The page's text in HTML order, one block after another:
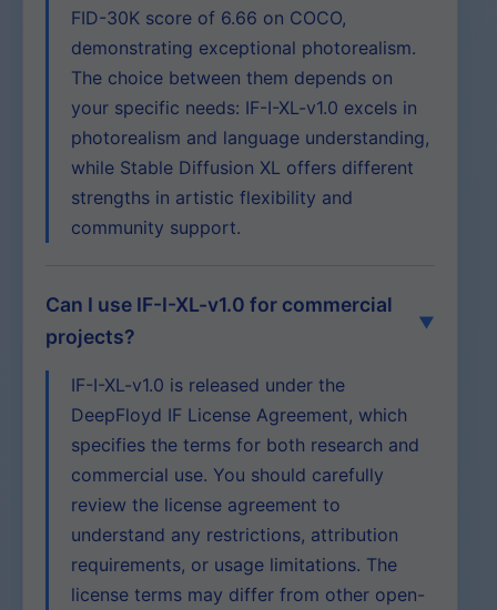
FID-30K score of 6.66 on COCO,
demonstrating exceptional photorealism.
The choice between them depends on
your specific needs: IF-I-XL-v1.0 excels in
photorealism and language understanding,
while Stable Diffusion XL offers different
strengths in artistic flexibility and
community support.
Can I use IF-I-XL-v1.0 for commercial
projects?
IF-I-XL-v1.0 is released under the
DeepFloyd IF License Agreement, which
specifies the terms for both research and
commercial use. You should carefully
review the license agreement to
understand any restrictions, attribution
requirements, or usage limitations. The
license terms may differ from other open-